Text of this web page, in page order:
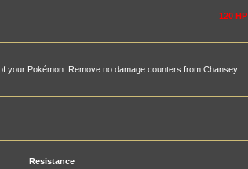
120 HP
your Pokémon. Remove no damage counters from Chansey
Resistance